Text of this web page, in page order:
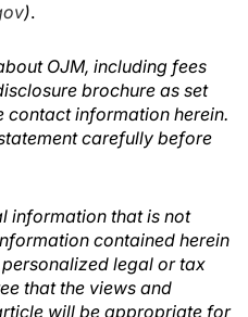
).
OJM, including fees
brochure as set
contact information herein.
carefully before
information that is not
contained herein
legal or tax
that the views and
will be appropriate for